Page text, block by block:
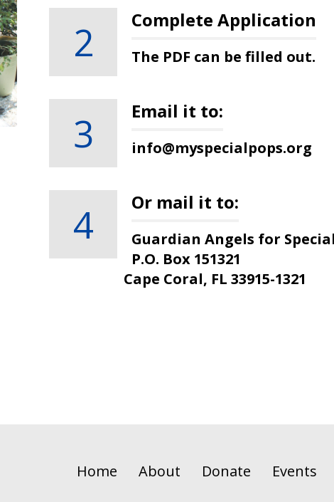
2 Complete Application
The PDF can be filled out.
3 Email it to:
info@myspecialpops.org
4 Or mail it to:
Guardian Angels for
P.O. Box 151321
Cape Coral, FL 33915-1321
Home About Donate Events